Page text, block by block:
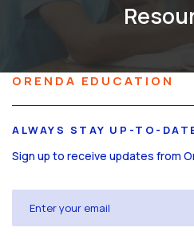
ORENDA EDUCATION
ALWAYS STAY UP-TO-
Sign up to receive updates from
(Required)